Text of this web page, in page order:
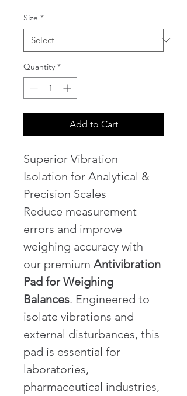
Size *
Quantity *
Add to Cart
Superior Vibration
Isolation for Analytical &
Precision Scales
Reduce measurement
errors and improve
weighing accuracy with
our premium Antivibration
Pad for Weighing
Balances. Engineered to
isolate vibrations and
external disturbances, this
pad is essential for
laboratories,
pharmaceutical industries,